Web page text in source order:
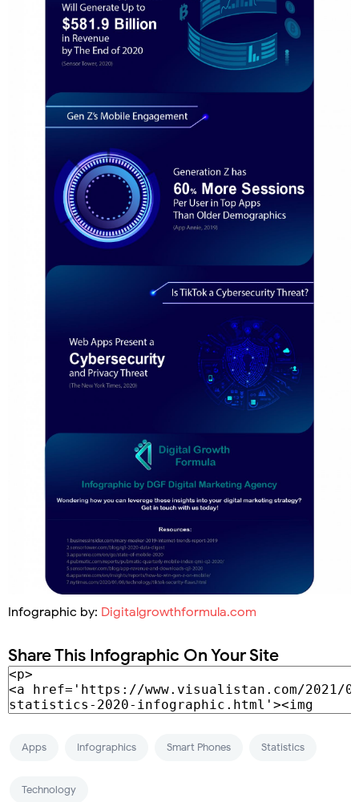
Infographic by: Digitalgrowthformula.com
Share This Infographic On Your Site
Apps Infographics Smart Phones Statistics
Technology